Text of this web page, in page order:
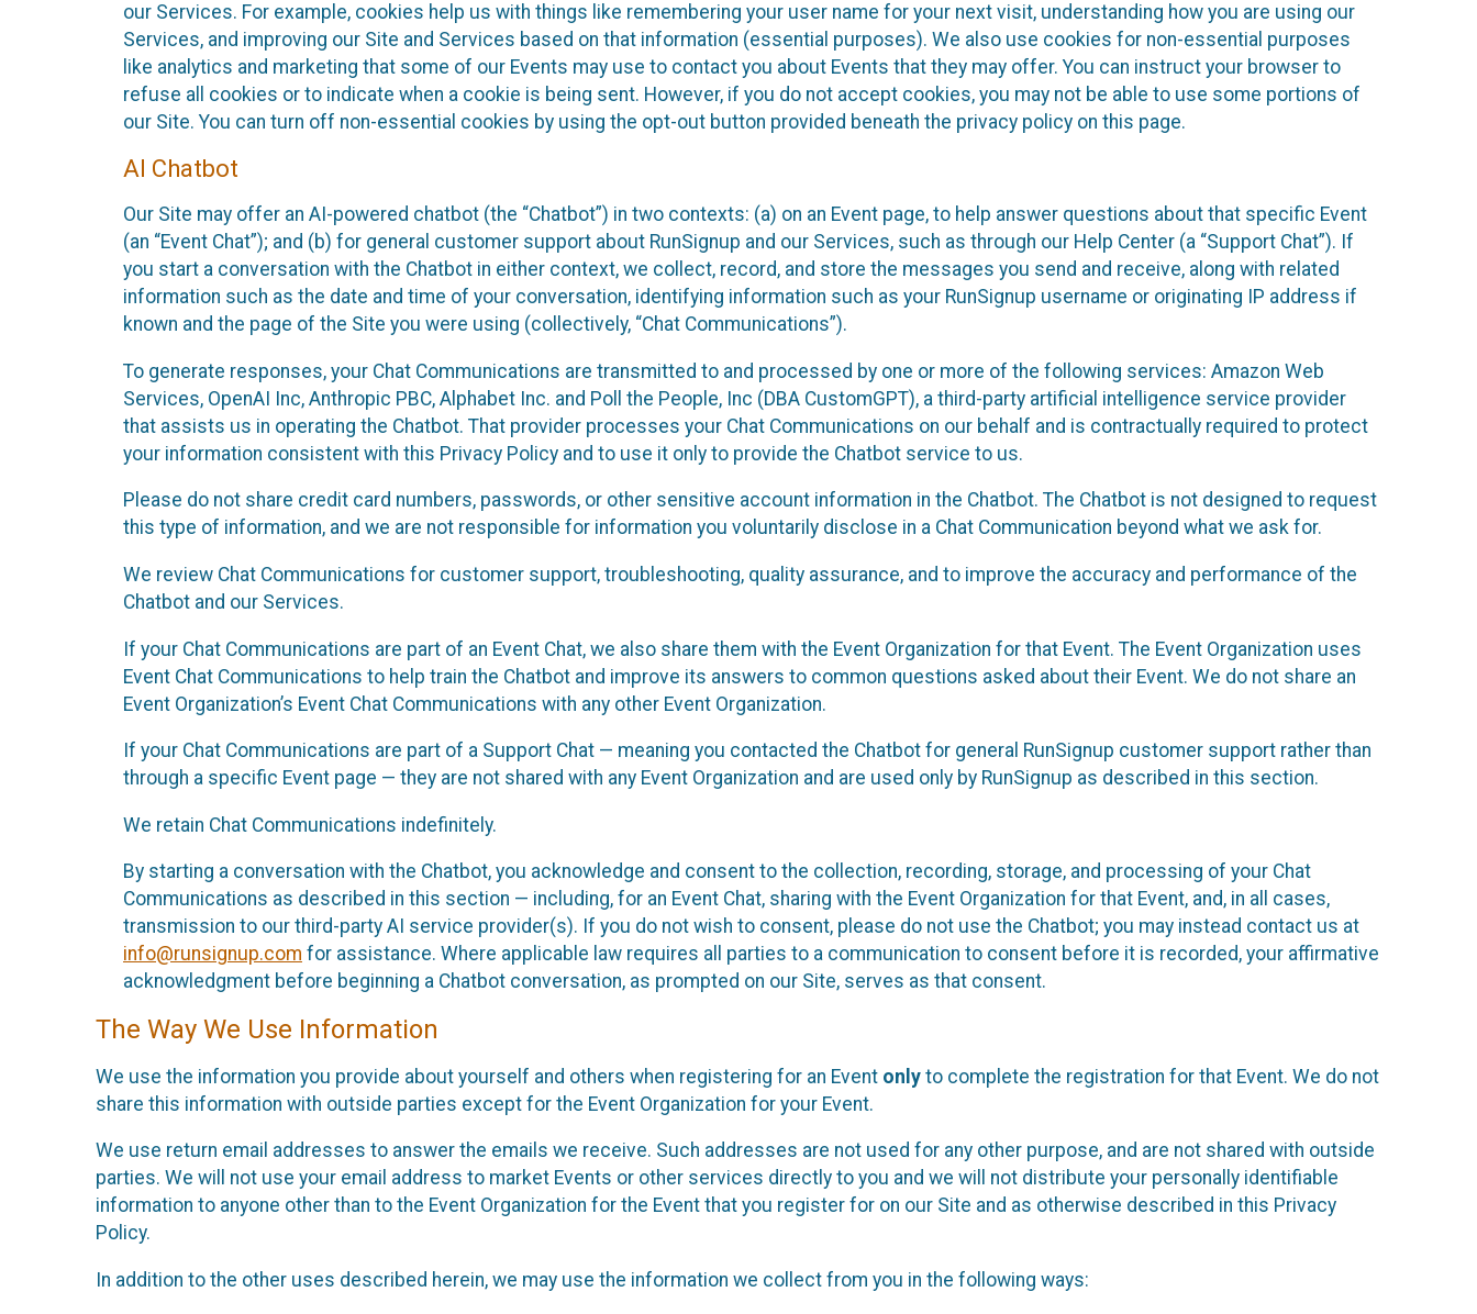
our Services. For example, cookies help us with things like remembering your user name for your next visit, understanding how you are using our
Services, and improving our Site and Services based on that information (essential purposes). We also use cookies for non-essential purposes
like analytics and marketing that some of our Events may use to contact you about Events that they may offer. You can instruct your browser to
refuse all cookies or to indicate when a cookie is being sent. However, if you do not accept cookies, you may not be able to use some portions of
our Site. You can turn off non-essential cookies by using the opt-out button provided beneath the privacy policy on this page.
AI Chatbot
Our Site may offer an AI-powered chatbot (the “Chatbot”) in two contexts: (a) on an Event page, to help answer questions about that specific Event
(an “Event Chat”); and (b) for general customer support about RunSignup and our Services, such as through our Help Center (a “Support Chat”). If
you start a conversation with the Chatbot in either context, we collect, record, and store the messages you send and receive, along with related
information such as the date and time of your conversation, identifying information such as your RunSignup username or originating IP address if
known and the page of the Site you were using (collectively, “Chat Communications”).
To generate responses, your Chat Communications are transmitted to and processed by one or more of the following services: Amazon Web
Services, OpenAI Inc, Anthropic PBC, Alphabet Inc. and Poll the People, Inc (DBA CustomGPT), a third-party artificial intelligence service provider
that assists us in operating the Chatbot. That provider processes your Chat Communications on our behalf and is contractually required to protect
your information consistent with this Privacy Policy and to use it only to provide the Chatbot service to us.
Please do not share credit card numbers, passwords, or other sensitive account information in the Chatbot. The Chatbot is not designed to request
this type of information, and we are not responsible for information you voluntarily disclose in a Chat Communication beyond what we ask for.
We review Chat Communications for customer support, troubleshooting, quality assurance, and to improve the accuracy and performance of the
Chatbot and our Services.
If your Chat Communications are part of an Event Chat, we also share them with the Event Organization for that Event. The Event Organization uses
Event Chat Communications to help train the Chatbot and improve its answers to common questions asked about their Event. We do not share an
Event Organization’s Event Chat Communications with any other Event Organization.
If your Chat Communications are part of a Support Chat — meaning you contacted the Chatbot for general RunSignup customer support rather than
through a specific Event page — they are not shared with any Event Organization and are used only by RunSignup as described in this section.
We retain Chat Communications indefinitely.
By starting a conversation with the Chatbot, you acknowledge and consent to the collection, recording, storage, and processing of your Chat
Communications as described in this section — including, for an Event Chat, sharing with the Event Organization for that Event, and, in all cases,
transmission to our third-party AI service provider(s). If you do not wish to consent, please do not use the Chatbot; you may instead contact us at
info@runsignup.com for assistance. Where applicable law requires all parties to a communication to consent before it is recorded, your affirmative
acknowledgment before beginning a Chatbot conversation, as prompted on our Site, serves as that consent.
The Way We Use Information
We use the information you provide about yourself and others when registering for an Event only to complete the registration for that Event. We do not
share this information with outside parties except for the Event Organization for your Event.
We use return email addresses to answer the emails we receive. Such addresses are not used for any other purpose, and are not shared with outside
parties. We will not use your email address to market Events or other services directly to you and we will not distribute your personally identifiable
information to anyone other than to the Event Organization for the Event that you register for on our Site and as otherwise described in this Privacy
Policy.
In addition to the other uses described herein, we may use the information we collect from you in the following ways: